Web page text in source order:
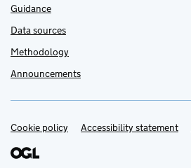
Guidance
Data sources
Methodology
Announcements
Support links
Cookie policy Accessibility statement